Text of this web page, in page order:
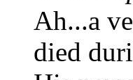
Ah...a
died